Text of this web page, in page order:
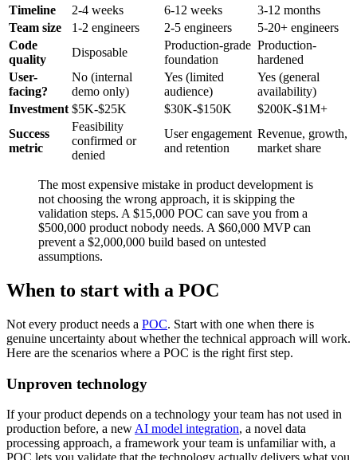
Timeline
2-4 weeks 6-12 weeks
3-12 months
Team size
1-2 engineers 2-5 engineers
5-20+ engineers
Code
quality
Disposable
Production-grade
foundation
Production-
hardened
User-
facing?
No (internal
demo only)
Yes (limited
audience)
Yes (general
availability)
Investment $5K-$25K $30K-$150K
$200K-$1M+
Success
metric
Feasibility
confirmed or
denied
User engagement
and retention
Revenue, growth,
market share
The most expensive mistake in product development is
not choosing the wrong approach, it is skipping the
validation steps. A $15,000 POC can save you from a
$500,000 product nobody needs. A $60,000 MVP can
prevent a $2,000,000 build based on untested
assumptions.
When to start with a POC
Not every product needs a POC. Start with one when there is
genuine uncertainty about whether the technical approach will work.
Here are the scenarios where a POC is the right first step.
Unproven technology
If your product depends on a technology your team has not used in
production before, a new AI model integration, a novel data
processing approach, a framework your team is unfamiliar with, a